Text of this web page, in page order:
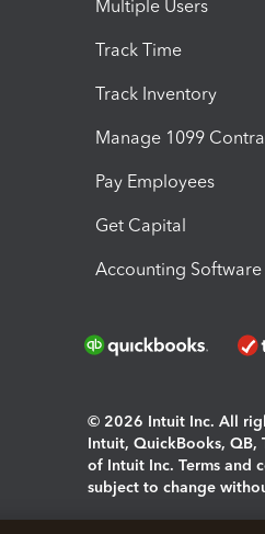
Multiple Users
Track Time
Track Inventory
Manage 1099
Pay Employees
Get Capital
Accounting Software
© 2026 Intuit Inc. All
Intuit, QuickBooks, QB,
of Intuit Inc. Terms and
subject to change